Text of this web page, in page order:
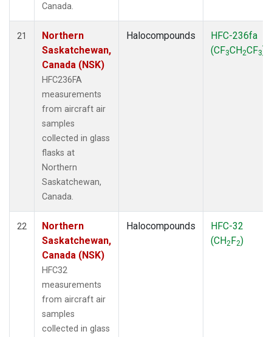
Canada.
21
Northern
Saskatchewan,
Canada (NSK)
HFC236FA
measurements
from aircraft air
samples
collected in glass
flasks at
Northern
Saskatchewan,
Canada.
Halocompounds
HFC-236fa
(CF3CH2CF3)
22
Northern
Saskatchewan,
Canada (NSK)
HFC32
measurements
from aircraft air
samples
collected in glass
Halocompounds
HFC-32
(CH2F2)